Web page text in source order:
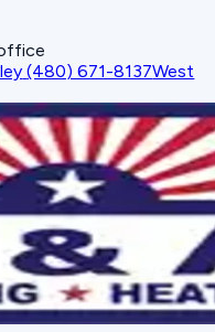
(480) 671-8137West